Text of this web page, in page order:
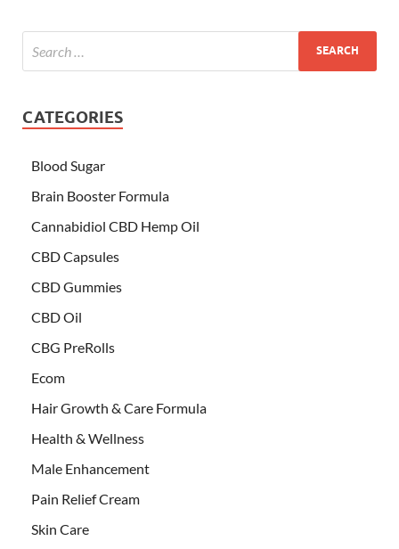
CATEGORIES
Blood Sugar
Brain Booster Formula
Cannabidiol CBD Hemp Oil
CBD Capsules
CBD Gummies
CBD Oil
CBG PreRolls
Ecom
Hair Growth & Care Formula
Health & Wellness
Male Enhancement
Pain Relief Cream
Skin Care